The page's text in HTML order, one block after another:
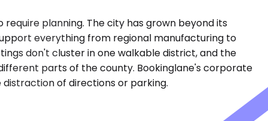
planning. The city has grown beyond its
everything from regional manufacturing to
don't cluster in one walkable district, and the
parts of the county. Bookinglane's corporate
of directions or parking.